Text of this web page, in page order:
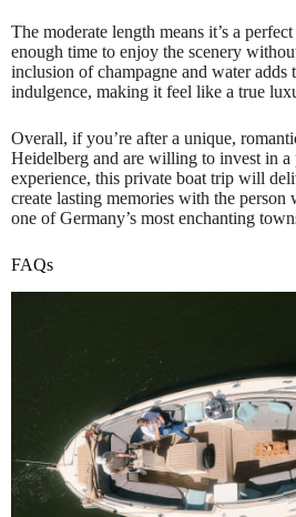
The moderate length means it’s a
enough time to enjoy the scenery
inclusion of champagne and water adds
indulgence, making it feel like a true
Overall, if you’re after a unique,
Heidelberg and are willing to invest in a
experience, this private boat trip will
create lasting memories with the person
one of Germany’s most enchanting
FAQs